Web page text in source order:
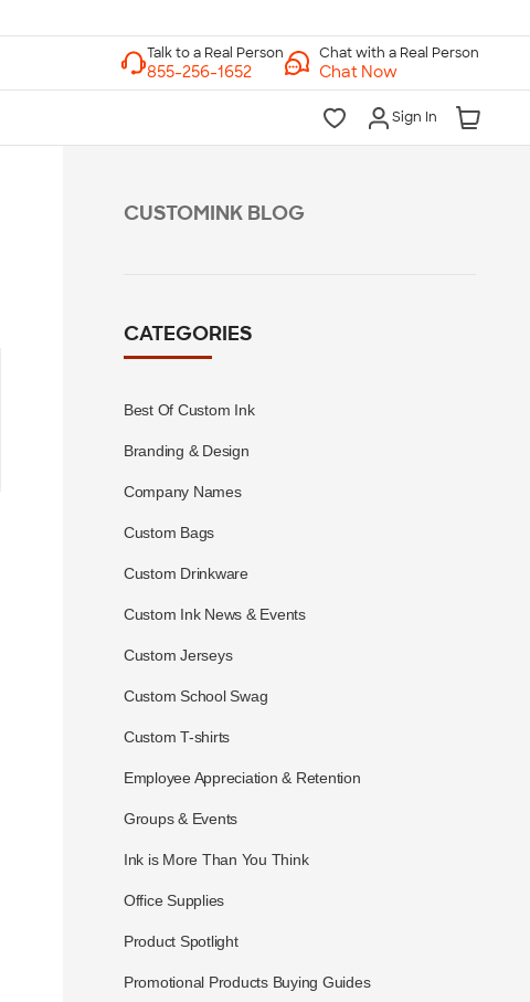
Chat with a Real Person
Chat Now
Sign In
CUSTOMINK BLOG
CATEGORIES
Best Of Custom Ink
Branding & Design
Company Names
Custom Bags
Custom Drinkware
Custom Ink News & Events
Custom Jerseys
Custom School Swag
Custom T-shirts
Employee Appreciation & Retention
Groups & Events
Ink is More Than You Think
Office Supplies
Product Spotlight
Promotional Products Buying Guides